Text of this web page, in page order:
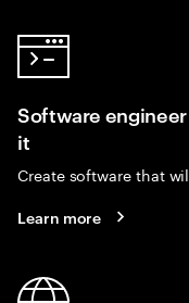
Software
it
Create software that
Learn more